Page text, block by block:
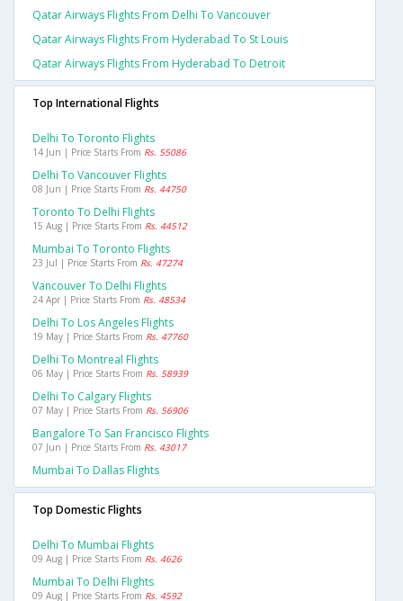
Qatar Airways Flights From Delhi To Vancouver
Qatar Airways Flights From Hyderabad To St Louis
Qatar Airways Flights From Hyderabad To Detroit
Top International Flights
Delhi To Toronto Flights
14 Jun | Price Starts From Rs. 55086
Delhi To Vancouver Flights
08 Jun | Price Starts From Rs. 44750
Toronto To Delhi Flights
15 Aug | Price Starts From Rs. 44512
Mumbai To Toronto Flights
23 Jul | Price Starts From Rs. 47274
Vancouver To Delhi Flights
24 Apr | Price Starts From Rs. 48534
Delhi To Los Angeles Flights
19 May | Price Starts From Rs. 47760
Delhi To Montreal Flights
06 May | Price Starts From Rs. 58939
Delhi To Calgary Flights
07 May | Price Starts From Rs. 56906
Bangalore To San Francisco Flights
07 Jun | Price Starts From Rs. 43017
Mumbai To Dallas Flights
Top Domestic Flights
Delhi To Mumbai Flights
09 Aug | Price Starts From Rs. 4626
Mumbai To Delhi Flights
09 Aug | Price Starts From Rs. 4592